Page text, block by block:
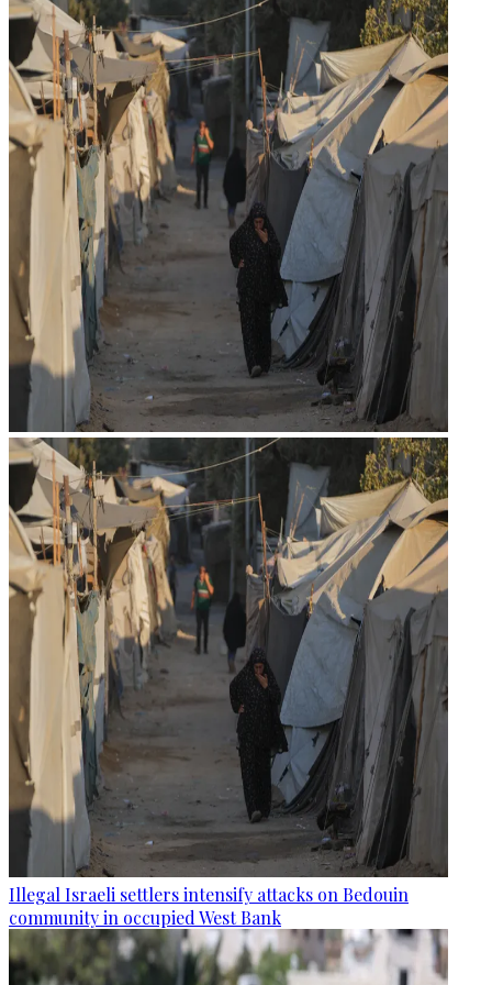
Illegal Israeli settlers intensify attacks on Bedouin
community in occupied West Bank